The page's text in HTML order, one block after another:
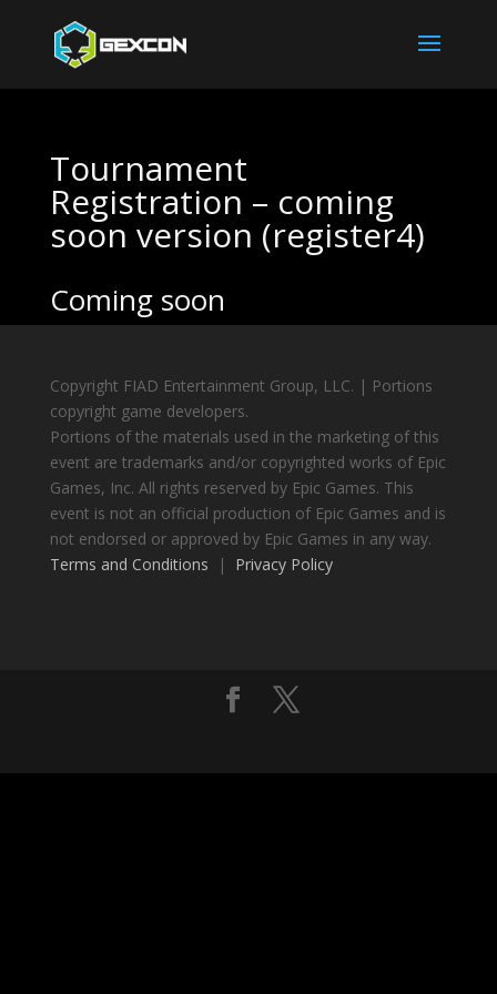
Tournament
Registration – coming
soon version (register4)
Coming soon
Copyright FIAD Entertainment Group, LLC. | Portions
copyright game developers.
Portions of the materials used in the marketing of this
event are trademarks and/or copyrighted works of Epic
Games, Inc. All rights reserved by Epic Games. This
event is not an official production of Epic Games and is
not endorsed or approved by Epic Games in any way.
Terms and Conditions | Privacy Policy